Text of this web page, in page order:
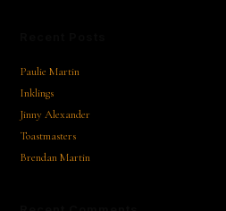
Paulie Martin
Inklings
Jinny Alexander
Toastmasters
Brendan Martin